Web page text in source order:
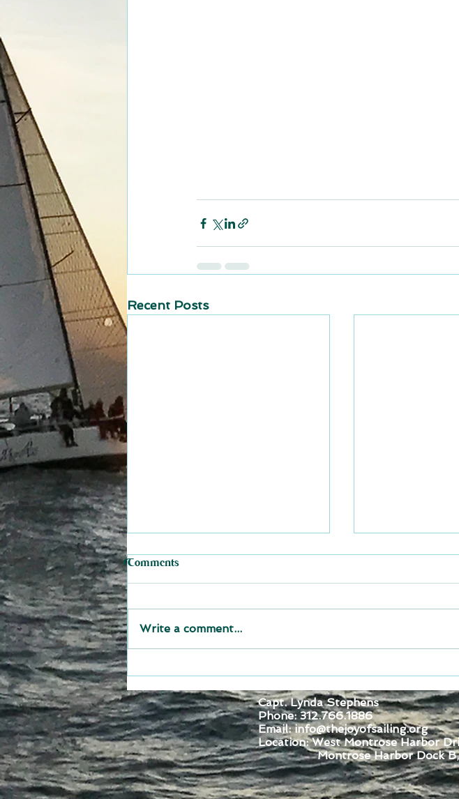
Recent Posts
The Joy of Sailing Carib 2027
and Explore Grenada St
Vincent St Lucia Martinique
and Dominica
August 1, 2026
Comments
Write a comment...
Capt. Lynda Stephens
Phone: 312.766.1886
Email:info@thejoyofsailing.org
Location: West Montrose Harbor
Montrose Harbor Dock B,